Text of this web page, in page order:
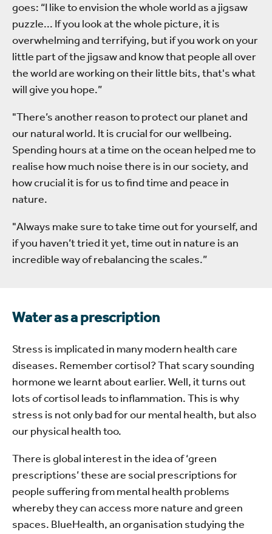
goes: “I like to envision the whole world as a jigsaw
puzzle... If you look at the whole picture, it is
overwhelming and terrifying, but if you work on your
little part of the jigsaw and know that people all over
the world are working on their little bits, that's what
will give you hope.”
"There’s another reason to protect our planet and
our natural world. It is crucial for our wellbeing.
Spending hours at a time on the ocean helped me to
realise how much noise there is in our society, and
how crucial it is for us to find time and peace in
nature.
"Always make sure to take time out for yourself, and
if you haven’t tried it yet, time out in nature is an
incredible way of rebalancing the scales.”
Water as a prescription
Stress is implicated in many modern health care
diseases. Remember cortisol? That scary sounding
hormone we learnt about earlier. Well, it turns out
lots of cortisol leads to inflammation. This is why
stress is not only bad for our mental health, but also
our physical health too.
There is global interest in the idea of ‘green
prescriptions’ these are social prescriptions for
people suffering from mental health problems
whereby they can access more nature and green
spaces. BlueHealth, an organisation studying the